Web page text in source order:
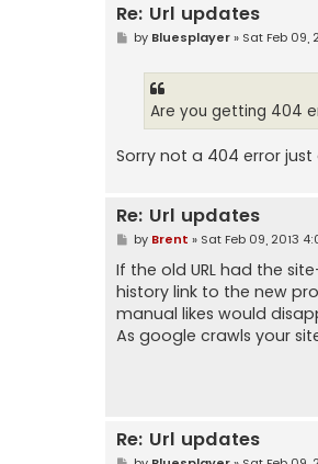
Re: Url updates
Pby Bluesplayer» Sat Feb 09,
Are you getting 404
Sorry not a 404 error
Re: Url updates
P
s
t
by Brent » Sat Feb 09, 2013
If the old URL had the
history link to the new
manual likes would
As google crawls your
Re: Url updates